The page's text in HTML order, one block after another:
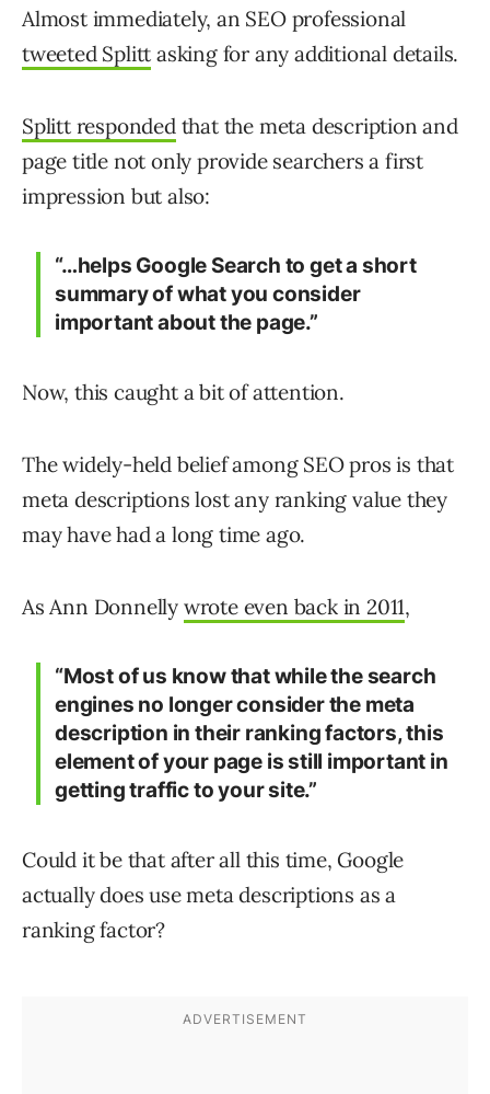
Almost immediately, an SEO professional
tweeted Splitt asking for any additional details.
Splitt respondedthat the meta description and
page title not only provide searchers a first
impression but also:
“…helps Google Search to get a short
summary of what you consider
important about the page.”
Now, this caught a bit of attention.
The widely-held belief among SEO pros is that
meta descriptions lost any ranking value they
may have had a long time ago.
As Ann Donnelly wrote even back in 2011,
“Most of us know that while the search
engines no longer consider the meta
description in their ranking factors, this
element of your page is still important in
getting traffic to your site.”
Could it be that after all this time, Google
actually does use meta descriptions as a
ranking factor?